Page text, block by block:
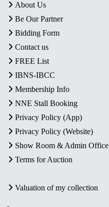
About Us
Be Our Partner
Bidding Form
Contact us
FREE List
IBNS-IBCC
Membership Info
NNE Stall Booking
Privacy Policy (App)
Privacy Policy (Website)
Show Room & Admin Office
Terms for Auction
Valuation of my collection